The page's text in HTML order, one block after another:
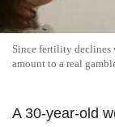
Since fertility declines
amount to a real
A 30-year-old